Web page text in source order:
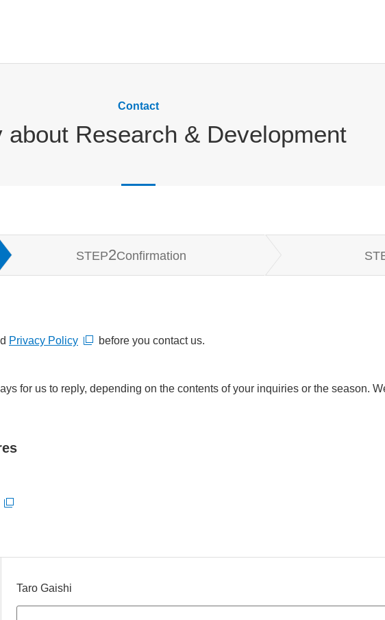
Contact
about Research & Development
STEP2Confirmation
Privacy Policy
before you contact us.
for us to reply, depending on the contents of your inquiries or the season.
Taro Gaishi